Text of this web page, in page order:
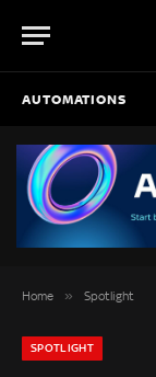
AUTOMATIONS
Home » Spotlight
SPOTLIGHT